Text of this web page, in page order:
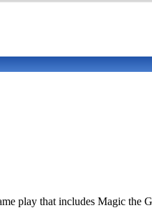
play that includes Magic the